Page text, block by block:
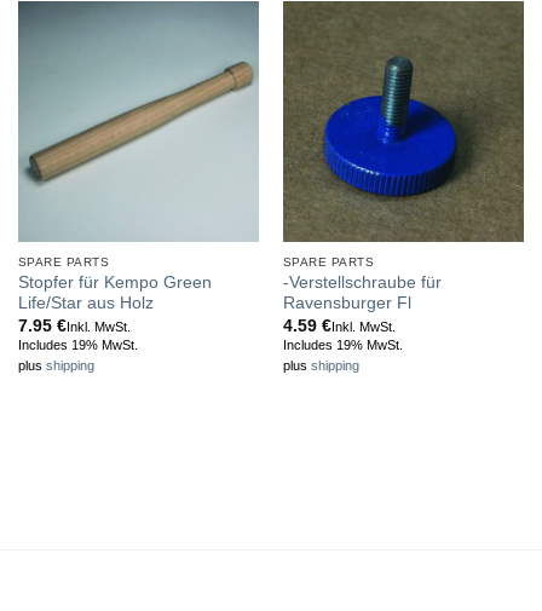
SPARE PARTS
Stopfer für Kempo Green
Life/Star aus Holz
7.95 €Inkl. MwSt.
Includes 19% MwSt.
plus shipping
SPARE PARTS
-Verstellschraube für
Ravensburger Fl
4.59 €Inkl. MwSt.
Includes 19% MwSt.
plus shipping